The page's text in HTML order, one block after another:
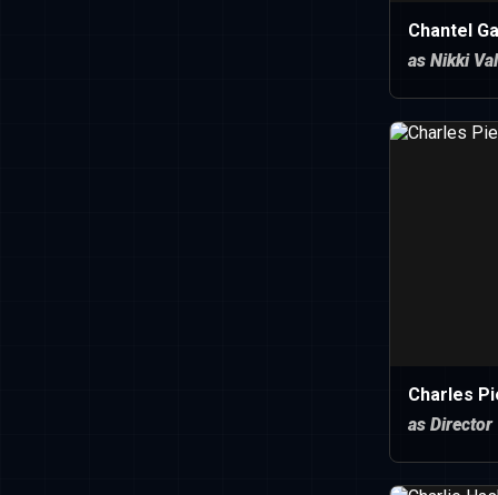
Chantel
as Nikki
Charles
as Director